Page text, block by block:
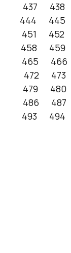
437
438
444
445
451
452
458
459
465
466
472
473
479
480
486
487
493
494